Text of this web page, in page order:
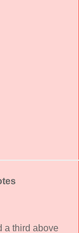
a third above